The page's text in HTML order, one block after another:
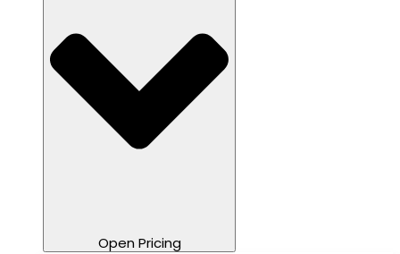
Open Pricing